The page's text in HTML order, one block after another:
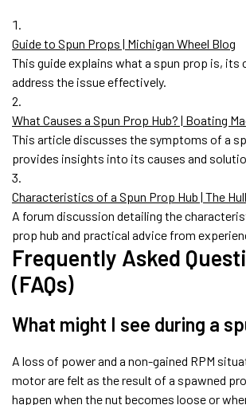
Guide to Spun Props | Michigan Wheel Blog
This guide explains what a spun prop is, its
address the issue effectively.
What Causes a Spun Prop Hub? | Boating
This article discusses the symptoms of a
provides insights into its causes and
Characteristics of a Spun Prop Hub | The
A forum discussion detailing the
prop hub and practical advice from
Frequently Asked
(FAQs)
What might I see during a
A loss of power and a non-gained RPM
motor are felt as the result of a spawned
happen when the nut becomes loose or